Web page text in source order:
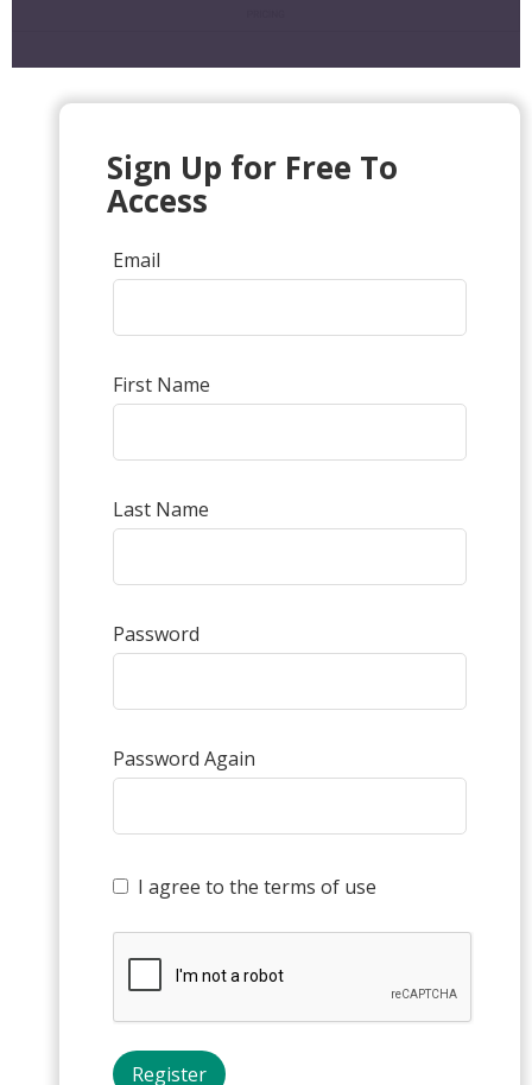
Sign Up for Free To
Access
Email
First Name
Last Name
Password
Password Again
I agree to the terms of use